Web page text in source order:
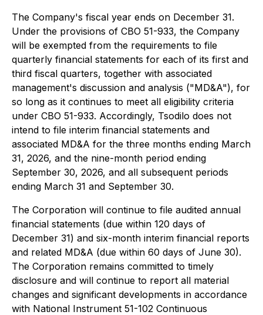
The Company's fiscal year ends on December 31.
Under the provisions of CBO 51-933, the Company
will be exempted from the requirements to file
quarterly financial statements for each of its first and
third fiscal quarters, together with associated
management's discussion and analysis ("MD&A"), for
so long as it continues to meet all eligibility criteria
under CBO 51-933. Accordingly, Tsodilo does not
intend to file interim financial statements and
associated MD&A for the three months ending March
31, 2026, and the nine-month period ending
September 30, 2026, and all subsequent periods
ending March 31 and September 30.
The Corporation will continue to file audited annual
financial statements (due within 120 days of
December 31) and six-month interim financial reports
and related MD&A (due within 60 days of June 30).
The Corporation remains committed to timely
disclosure and will continue to report all material
changes and significant developments in accordance
with National Instrument 51-102 Continuous